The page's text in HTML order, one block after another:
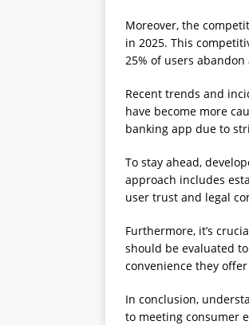
Moreover, the
in 2025. This
25% of users
Recent trends and
have become more
banking app due to
To stay ahead,
approach includes
user trust and legal
Furthermore, it’s
should be evaluated
convenience they
In conclusion,
to meeting consumer